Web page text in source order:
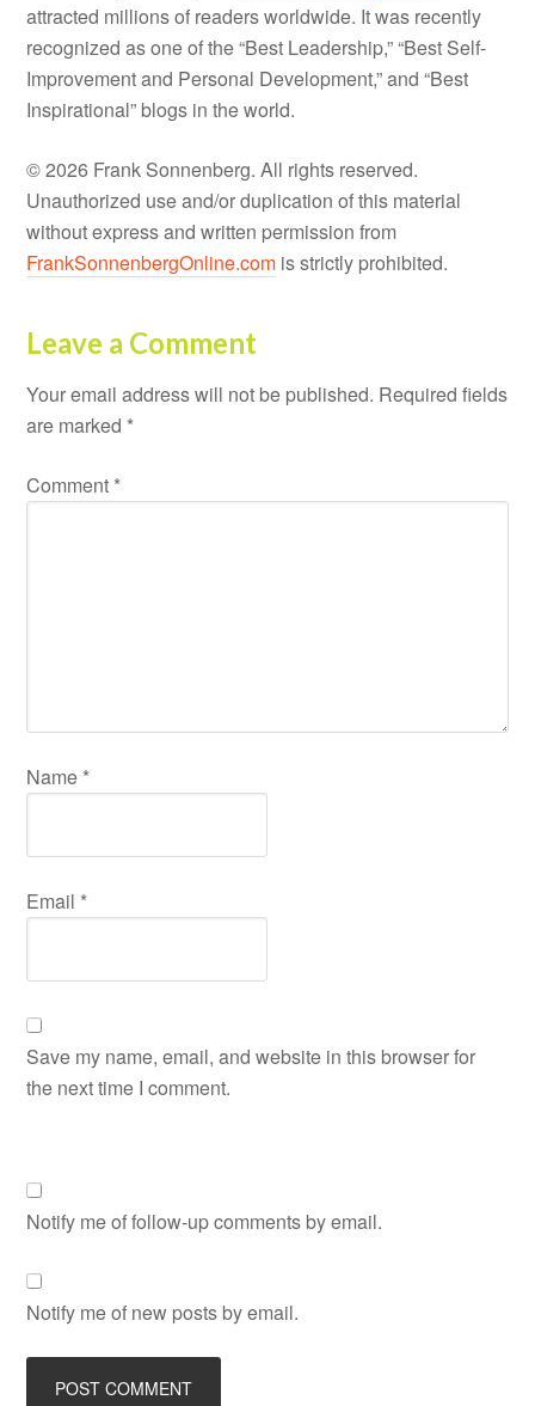
attracted millions of readers worldwide. It was recently
recognized as one of the “Best Leadership,” “Best Self-
Improvement and Personal Development,” and “Best
Inspirational” blogs in the world.
© 2026 Frank Sonnenberg. All rights reserved.
Unauthorized use and/or duplication of this material
without express and written permission from
FrankSonnenbergOnline.com is strictly prohibited.
Leave a Comment
Your email address will not be published. Required fields
are marked *
Comment *
Name *
Email *
Save my name, email, and website in this browser for
the next time I comment.
Notify me of follow-up comments by email.
Notify me of new posts by email.